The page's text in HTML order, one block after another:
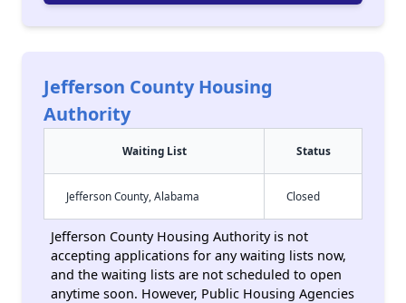
Jefferson County Housing
Authority
Waiting List Status
Jefferson County, Alabama Closed
Jefferson County Housing Authority is not
accepting applications for any waiting lists now,
and the waiting lists are not scheduled to open
anytime soon. However, Public Housing Agencies